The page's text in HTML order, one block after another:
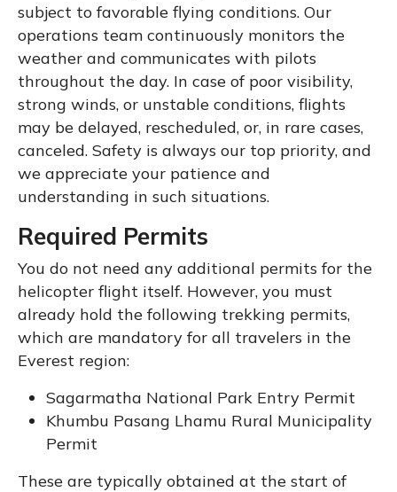
subject to favorable flying conditions. Our
operations team continuously monitors the
weather and communicates with pilots
throughout the day. In case of poor visibility,
strong winds, or unstable conditions, flights
may be delayed, rescheduled, or, in rare cases,
canceled. Safety is always our top priority, and
we appreciate your patience and
understanding in such situations.
Required Permits
You do not need any additional permits for the
helicopter flight itself. However, you must
already hold the following trekking permits,
which are mandatory for all travelers in the
Everest region:
Sagarmatha National Park Entry Permit
Khumbu Pasang Lhamu Rural Municipality
Permit
These are typically obtained at the start of